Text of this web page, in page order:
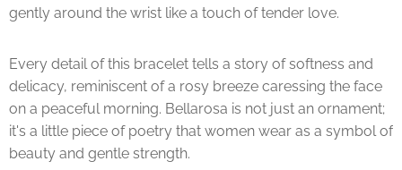
gently around the wrist like a touch of tender love.
Every detail of this bracelet tells a story of softness and
delicacy, reminiscent of a rosy breeze caressing the face
on a peaceful morning. Bellarosa is not just an ornament;
it's a little piece of poetry that women wear as a symbol of
beauty and gentle strength.